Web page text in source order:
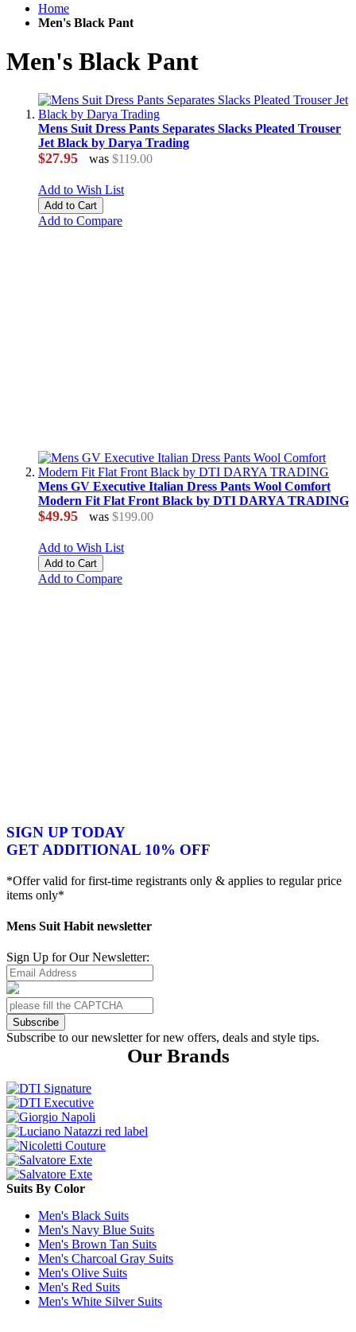
Home
Men's Black Pant
Men's Black Pant
Mens Suit Dress Pants Separates Slacks Pleated Trouser
Jet Black by Darya Trading
$27.95 was $119.00
Add to Wish List
Add to Cart
Add to Compare
Mens GV Executive Italian Dress Pants Wool Comfort
Modern Fit Flat Front Black by DTI DARYA TRADING
$49.95 was $199.00
Add to Wish List
Add to Cart
Add to Compare
SIGN UP TODAY
GET ADDITIONAL 10% OFF
*Offer valid for first-time registrants only & applies to regular price
items only*
Mens Suit Habit newsletter
Sign Up for Our Newsletter:
Subscribe
Subscribe to our newsletter for new offers, deals and style tips.
Our Brands
Suits By Color
Men's Black Suits
Men's Navy Blue Suits
Men's Brown Tan Suits
Men's Charcoal Gray Suits
Men's Olive Suits
Men's Red Suits
Men's White Silver Suits